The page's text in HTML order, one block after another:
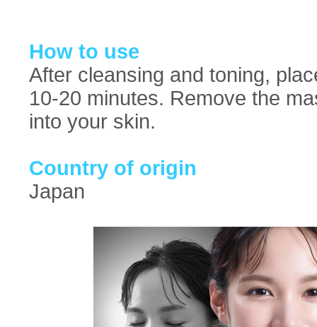
How to use
After cleansing and toning,
10-20 minutes. Remove the
into your skin.
Country of origin
Japan